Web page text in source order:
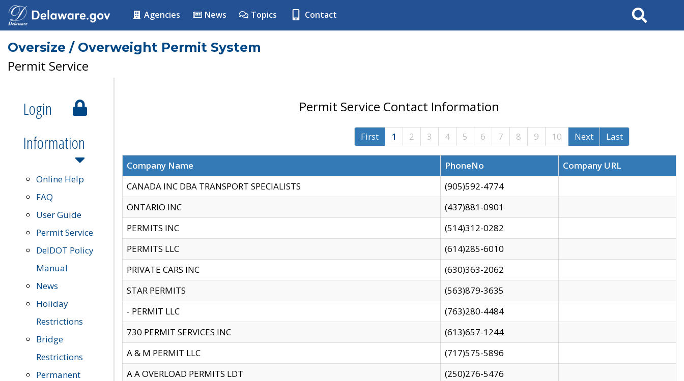
Agencies News Topics Contact Search
Oversize / Overweight Permit System
Permit Service
Login
Information
Online Help
FAQ
User Guide
Permit Service
DelDOT Policy
Manual
News
Holiday
Restrictions
Bridge
Restrictions
Permanent
Permit Service Contact Information
First 1 2 3 4 5 6 7 8 9 10 Next Last
Company Name PhoneNo
Company URL
CANADA INC DBA TRANSPORT SPECIALISTS
(905)592-4774
ONTARIO INC
(437)881-0901
PERMITS INC
(514)312-0282
PERMITS LLC
(614)285-6010
PRIVATE CARS INC
(630)363-2062
STAR PERMITS
(563)879-3635
- PERMIT LLC
(763)280-4484
730 PERMIT SERVICES INC
(613)657-1244
A & M PERMIT LLC
(717)575-5896
A A OVERLOAD PERMITS LDT
(250)276-5476